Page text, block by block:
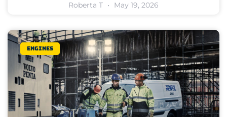
Roberta T May 19, 2026
Engines